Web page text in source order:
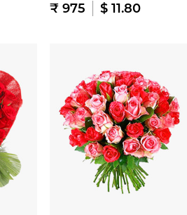
₹ 975 $ 11.80